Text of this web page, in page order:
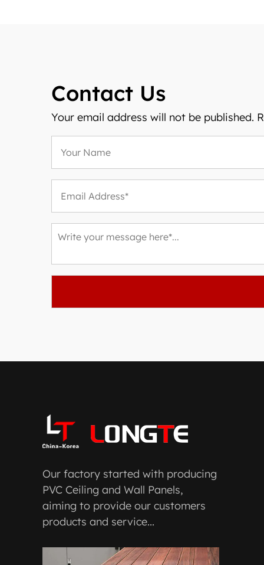
Contact Us
Your email address will not be published.
Our factory started with producing
PVC Ceiling and Wall Panels,
aiming to provide our customers
products and service...